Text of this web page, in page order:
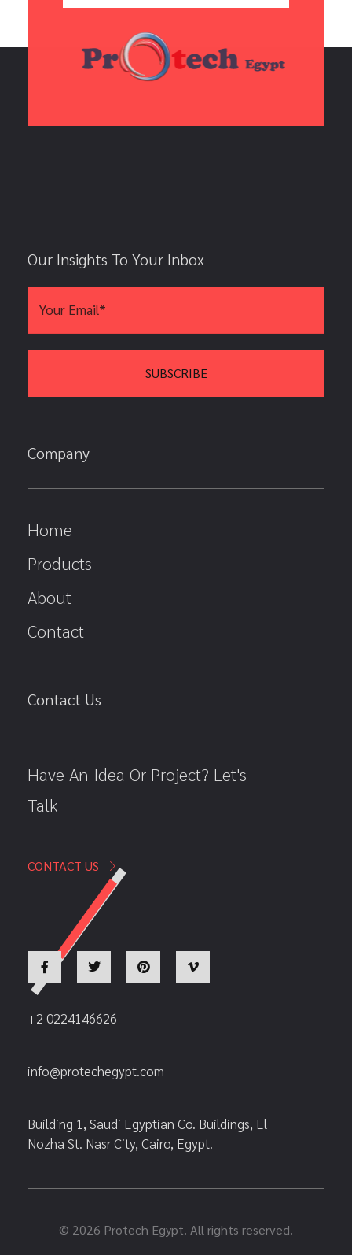
Our Insights To Your Inbox
Company
Home
Products
About
Contact
Contact Us
Have An Idea Or Project? Let's
Talk
CONTACT US
+2 0224146626
info@protechegypt.com
Building 1, Saudi Egyptian Co. Buildings, El
Nozha St. Nasr City, Cairo, Egypt.
© 2026 Protech Egypt. All rights reserved.